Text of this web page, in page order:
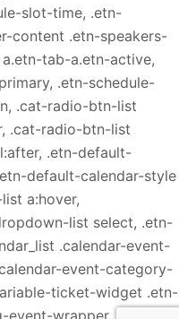
slot-time, .etn-
content .etn-speakers-
tab-a.etn-active,
.etn-schedule-
.cat-radio-btn-list
.cat-radio-btn-list
.etn-default-
default-calendar-style
a:hover,
list select, .etn-
.calendar-event-
event-category-
ticket-widget .etn-